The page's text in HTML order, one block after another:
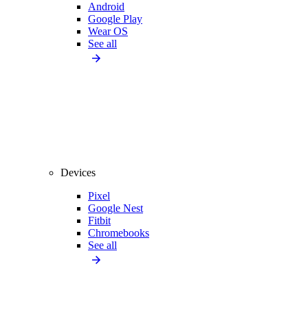
Android
Google Play
Wear OS
See all
Devices
Pixel
Google Nest
Fitbit
Chromebooks
See all